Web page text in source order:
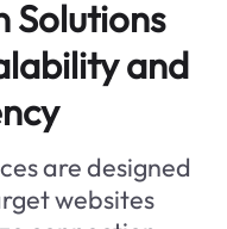
Solutions
and
are designed
websites